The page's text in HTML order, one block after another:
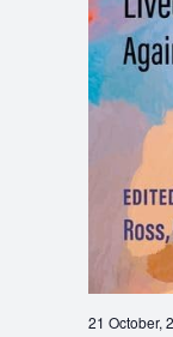
21 October,